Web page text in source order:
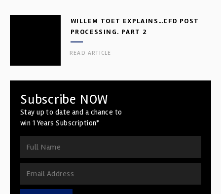
WILLEM TOET EXPLAINS…CFD POST
PROCESSING. PART 2
READ ARTICLE
Subscribe NOW
Stay up to date and a chance to
win 1 Years Subscription*